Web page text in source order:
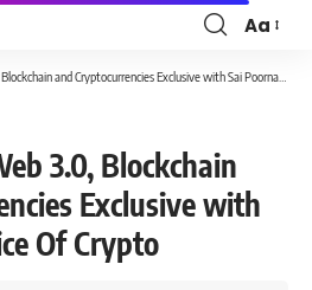
Aa
and Cryptocurrencies Exclusive with Sai Poorna | Voice Of Crypto
3.0, Blockchain
Exclusive with
Of Crypto